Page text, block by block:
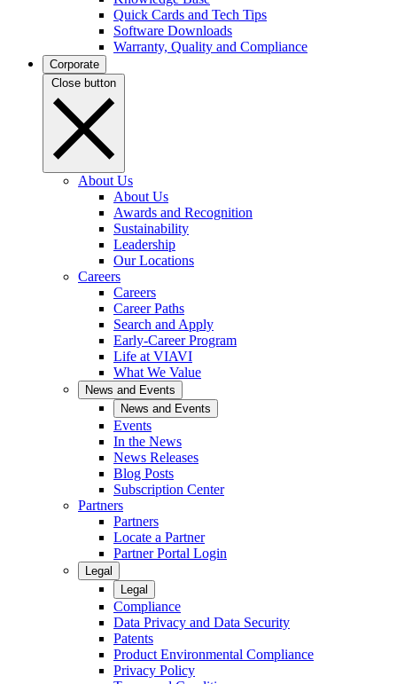
Quick Cards and Tech Tips
Software Downloads
Warranty, Quality and Compliance
Corporate
Close button
About Us
About Us
Awards and Recognition
Sustainability
Leadership
Our Locations
Careers
Careers
Career Paths
Search and Apply
Early-Career Program
Life at VIAVI
What We Value
News and Events
News and Events
Events
In the News
News Releases
Blog Posts
Subscription Center
Partners
Partners
Locate a Partner
Partner Portal Login
Legal
Legal
Compliance
Data Privacy and Data Security
Patents
Product Environmental Compliance
Privacy Policy